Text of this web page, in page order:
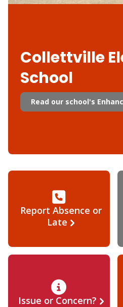
Collettville
School
Read our school's
Report Absence or
Late
Issue or Concern?